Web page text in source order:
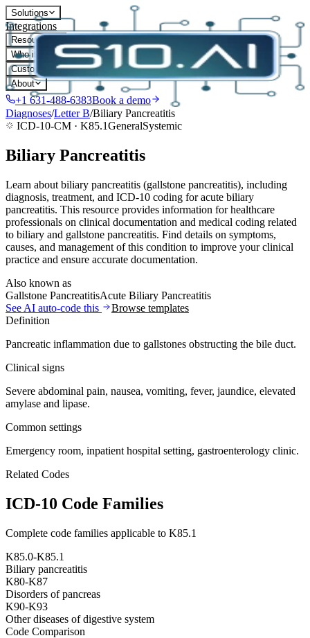
Solutions
Integrations
Resources
Who it's for
Customers
About
+1 631-488-6383Book a demo
Diagnoses/LetterB/Biliary Pancreatitis
ICD-10-CM · K85.1GeneralSystemic
Biliary Pancreatitis
Learn about biliary pancreatitis (gallstone pancreatitis), including
diagnosis, treatment, and ICD-10 coding for acute biliary
pancreatitis. This resource provides information for healthcare
professionals on clinical documentation and medical coding related
to biliary and gallstone pancreatitis. Find details on symptoms,
causes, and management of this condition to improve your clinical
practice and ensure accurate documentation.
Also known as
Gallstone PancreatitisAcute Biliary Pancreatitis
See AI auto-code this
Browse templates
Definition
Pancreatic inflammation due to gallstones obstructing the bile duct.
Clinical signs
Severe abdominal pain, nausea, vomiting, fever, jaundice, elevated
amylase and lipase.
Common settings
Emergency room, inpatient hospital setting, gastroenterology clinic.
Related Codes
ICD-10 Code Families
Complete code families applicable to K85.1
K85.0-K85.1
Biliary pancreatitis
K80-K87
Disorders of pancreas
K90-K93
Other diseases of digestive system
Code Comparison